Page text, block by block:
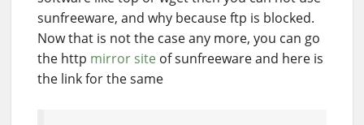
sunfreeware, and why because ftp is blocked.
Now that is not the case any more, you can go
the http mirror site of sunfreeware and here is
the link for the same